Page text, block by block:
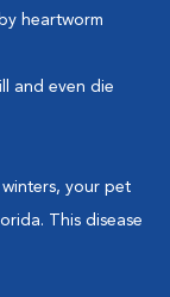
heartworm
and even die
winters, your pet
This disease